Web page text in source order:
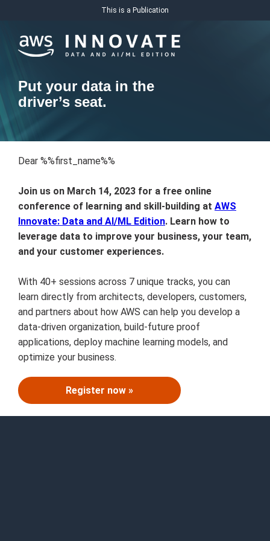
This is a Publication
Put your data in the
driver’s seat.
Dear %%first_name%%
Join us on March 14, 2023 for a free online
conference of learning and skill-building at AWS
Innovate: Data and AI/ML Edition. Learn how to
leverage data to improve your business, your team,
and your customer experiences.­
With 40+ sessions across 7 unique tracks, you can
learn directly from architects, developers, customers,
and partners about how AWS can help you develop a
data-driven organization, build-future proof
applications, deploy machine learning models, and
optimize your business.
Register now »